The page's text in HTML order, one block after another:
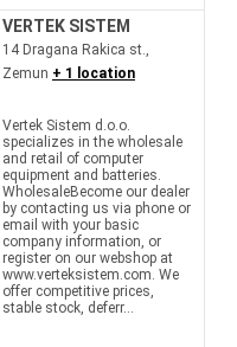
VERTEK SISTEM
14 Dragana Rakica st.,
Zemun + 1 location
Vertek Sistem d.o.o.
specializes in the wholesale
and retail of computer
equipment and batteries.
WholesaleBecome our dealer
by contacting us via phone or
email with your basic
company information, or
register on our webshop at
www.verteksistem.com. We
offer competitive prices,
stable stock, deferr...